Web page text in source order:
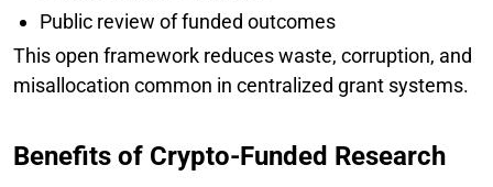
Public review of funded outcomes
This open framework reduces waste, corruption, and
misallocation common in centralized grant systems.
Benefits of Crypto-Funded Research